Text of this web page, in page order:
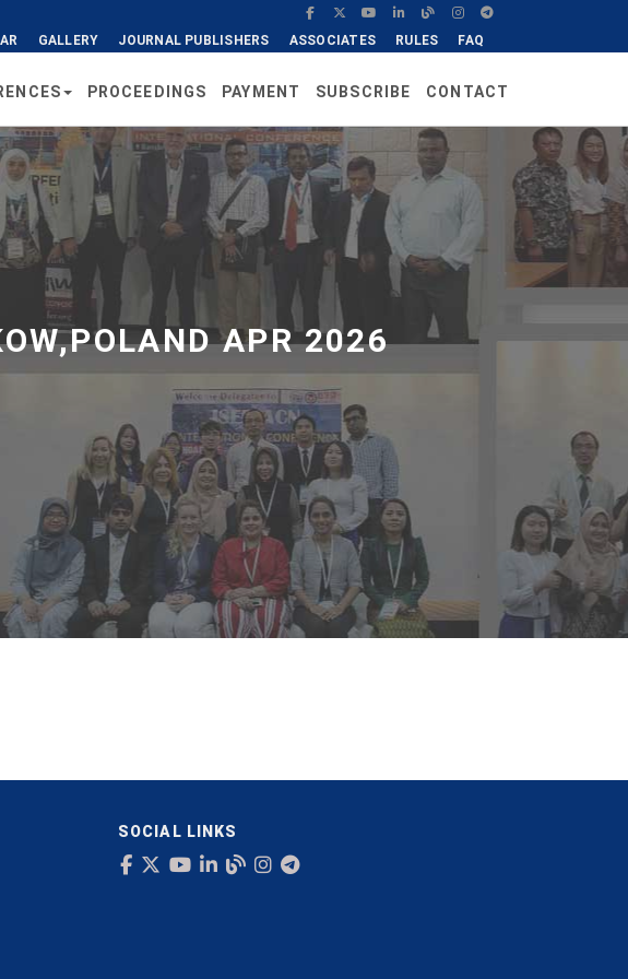
GALLERY JOURNAL PUBLISHERS ASSOCIATES RULES FAQ
PROCEEDINGS PAYMENT SUBSCRIBE CONTACT
APR 2026
SOCIAL LINKS